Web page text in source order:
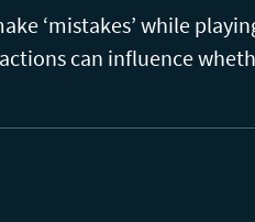
‘mistakes’ while
can influence